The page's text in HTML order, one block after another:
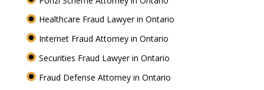
Healthcare Fraud Lawyer in Ontario
Internet Fraud Attorney in Ontario
Securities Fraud Lawyer in Ontario
Fraud Defense Attorney in Ontario